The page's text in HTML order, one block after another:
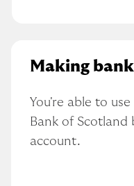
Making
You're able to
Bank of Scotland
account.